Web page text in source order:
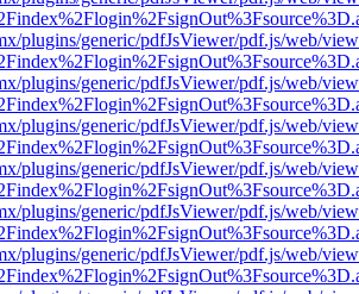
plugins/generic/pdfJsViewer/pdf.js/web/
plugins/generic/pdfJsViewer/pdf.js/web/
plugins/generic/pdfJsViewer/pdf.js/web/
plugins/generic/pdfJsViewer/pdf.js/web/
plugins/generic/pdfJsViewer/pdf.js/web/
plugins/generic/pdfJsViewer/pdf.js/web/